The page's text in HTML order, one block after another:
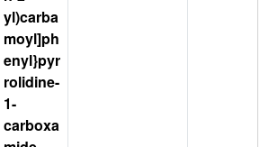
yl)carba
moyl]ph
enyl}pyr
rolidine-
1-
carboxa